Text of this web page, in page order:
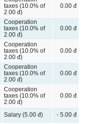
taxes (10.0% of
2.00 đ)
0.00 đ
Cooperation
taxes (10.0% of
2.00 đ)
0.00 đ
Cooperation
taxes (10.0% of
2.00 đ)
0.00 đ
Cooperation
taxes (10.0% of
2.00 đ)
0.00 đ
Cooperation
taxes (10.0% of
2.00 đ)
0.00 đ
Salary (5.00 đ) - 5.00 đ